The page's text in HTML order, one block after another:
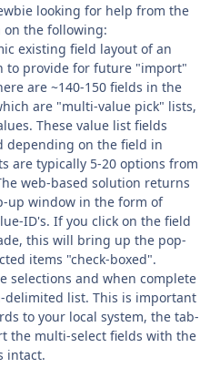
looking for help from the
on the following:
existing field layout of an
to provide for future "import"
are ~140-150 fields in the
are "multi-value pick" lists,
These value list fields
depending on the field in
are typically 5-20 options from
web-based solution returns
up window in the form of
ID's. If you click on the field
this will bring up the pop-
items "check-boxed".
selections and when complete
delimited list. This is important
to your local system, the tab-
the multi-select fields with the
intact.